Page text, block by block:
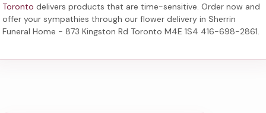
Toronto delivers products that are time-sensitive. Order now and
offer your sympathies through our flower delivery in Sherrin
Funeral Home - 873 Kingston Rd Toronto M4E 1S4 416-698-2861